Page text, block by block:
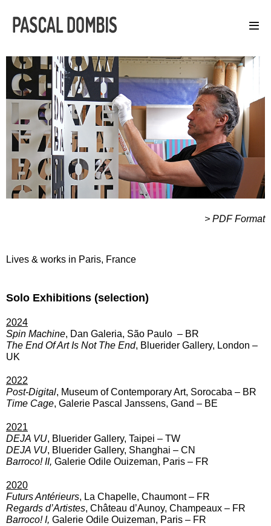
> PDF Format
Lives & works in Paris, France
Solo Exhibitions (selection)
2024
Spin Machine, Dan Galeria, São Paulo – BR
The End Of Art Is Not The End, Bluerider Gallery, London –
UK
2022
Post-Digital, Museum of Contemporary Art, Sorocaba – BR
Time Cage, Galerie Pascal Janssens, Gand – BE
2021
DEJA VU, Bluerider Gallery, Taipei – TW
DEJA VU, Bluerider Gallery, Shanghai – CN
Barroco! II, Galerie Odile Ouizeman, Paris – FR
2020
Futurs Antérieurs, La Chapelle, Chaumont – FR
Regards d’Artistes, Château d’Aunoy, Champeaux – FR
Barroco! I, Galerie Odile Ouizeman, Paris – FR